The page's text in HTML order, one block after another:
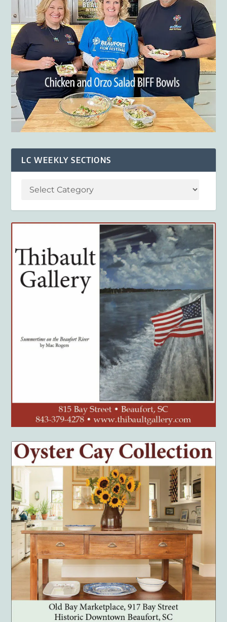
LC WEEKLY SECTIONS